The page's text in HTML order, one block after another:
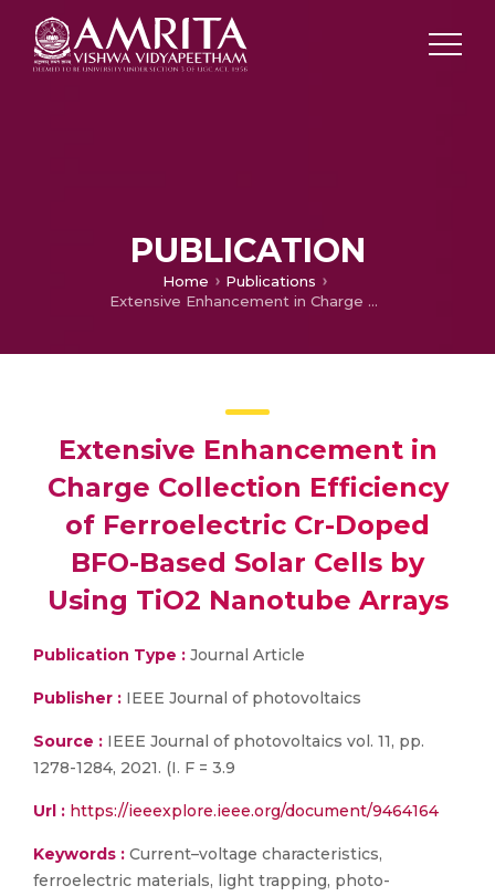
PUBLICATION
Home
Publications
Extensive Enhancement in Charge Collection Efficiency of Ferroelectric Cr-Doped BFO-Based Solar Cells by Using TiO2 Nanotube Arrays
Extensive Enhancement in
Charge Collection Efficiency
of Ferroelectric Cr-Doped
BFO-Based Solar Cells by
Using TiO2 Nanotube Arrays
Publication Type : Journal Article
Publisher : IEEE Journal of photovoltaics
Source : IEEE Journal of photovoltaics vol. 11, pp.
1278-1284, 2021. (I. F = 3.9
Url : https://ieeexplore.ieee.org/document/9464164
Keywords : Current–voltage characteristics,
ferroelectric materials, light trapping, photo-